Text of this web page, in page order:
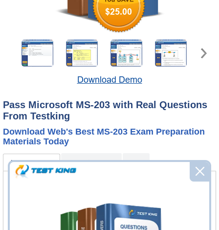
$25.00
Download Demo
Pass Microsoft MS-203 with Real Questions
From Testking
Download Web's Best MS-203 Exam Preparation
Materials Today
MS-203 Bundle Product Reviews FAQ
Questions & Answers Testing Engine software allows you
to practice questions and answers in real MS-203 exam
environment.